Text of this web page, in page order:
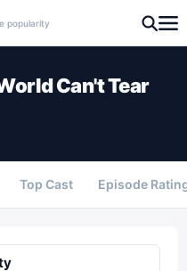
popularity
Can't Tear
Top Cast Episode